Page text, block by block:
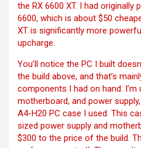
the RX 6600 XT. I had originally
6600, which is about $50
XT is significantly more
upcharge.
You’ll notice the PC I built
the build above, and that’s
components I had on hand.
motherboard, and power
A4-H20 PC case I used. This
sized power supply and
$300 to the price of the build.